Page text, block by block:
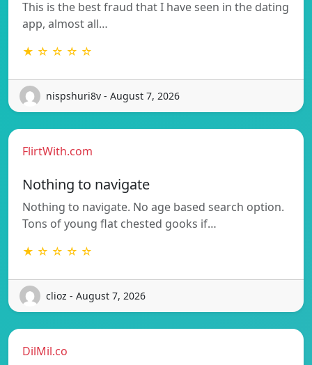
This is the best fraud that I have seen in the dating
app, almost all…
★ ☆ ☆ ☆ ☆
nispshuri8v - August 7, 2026
FlirtWith.com
Nothing to navigate
Nothing to navigate. No age based search option.
Tons of young flat chested gooks if…
★ ☆ ☆ ☆ ☆
clioz - August 7, 2026
DilMil.co